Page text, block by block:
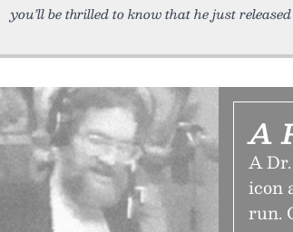
you’ll be thrilled to know that he just
A
A
icon
run.